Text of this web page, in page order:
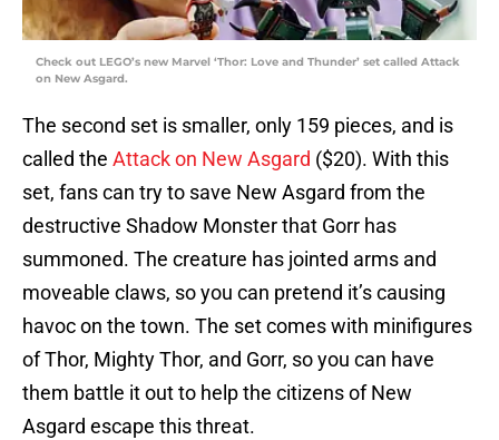
Check out LEGO’s new Marvel ‘Thor: Love and Thunder’ set called Attack
on New Asgard.
The second set is smaller, only 159 pieces, and is
called the Attack on New Asgard ($20). With this
set, fans can try to save New Asgard from the
destructive Shadow Monster that Gorr has
summoned. The creature has jointed arms and
moveable claws, so you can pretend it’s causing
havoc on the town. The set comes with minifigures
of Thor, Mighty Thor, and Gorr, so you can have
them battle it out to help the citizens of New
Asgard escape this threat.